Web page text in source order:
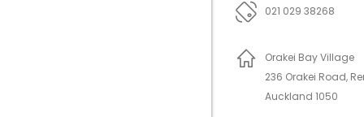
021 029 38268
Orakei Bay Village
236 Orakei Road,
Auckland 1050